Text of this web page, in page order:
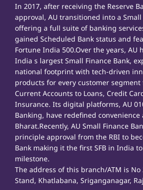
In 2017, after receiving the Reserve
approval, AU transitioned into a Small
offering a full suite of banking
gained Scheduled Bank status and
Fortune India 500.Over the years, AU
India s largest Small Finance Bank,
national footprint with tech-driven
products for every customer segment
Current Accounts to Loans, Credit
Insurance. Its digital platforms, AU
Banking, have redefined convenience
Bharat.Recently, AU Small Finance
principle approval from the RBI to
Bank making it the first SFB in India
milestone.
The address of this branch/ATM is No
Stand, Khatlabana, Sriganganagar,